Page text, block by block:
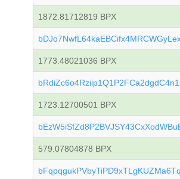
1872.81712819 BPX
1773.48021036 BPX
1723.12700501 BPX
579.07804878 BPX